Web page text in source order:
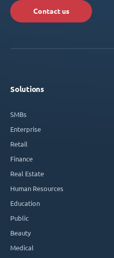
Contact us
Solutions
SMBs
Enterprise
Retail
Finance
Real Estate
Human Resources
Education
Public
Beauty
Medical